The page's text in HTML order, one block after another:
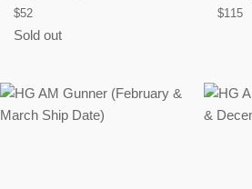
Regular
price
$52
Sold out
Regular
$115